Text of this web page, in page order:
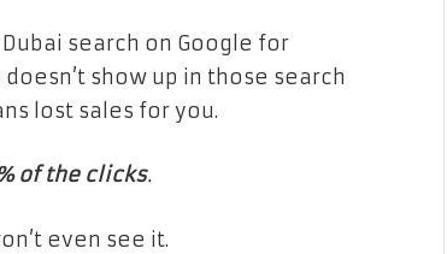
search on Google for
show up in those search
lost sales for you.
of the clicks.
even see it.